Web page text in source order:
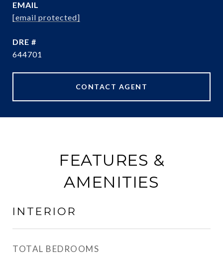
EMAIL
[email protected]
DRE #
644701
CONTACT AGENT
FEATURES &
AMENITIES
INTERIOR
TOTAL BEDROOMS